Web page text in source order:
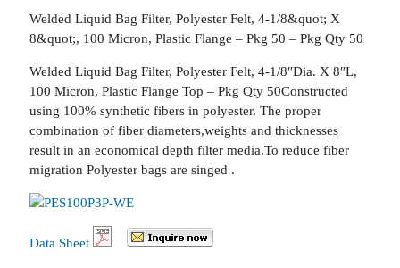
Welded Liquid Bag Filter, Polyester Felt, 4-1/8&quot; X
8&quot;, 100 Micron, Plastic Flange – Pkg 50 – Pkg Qty 50
Welded Liquid Bag Filter, Polyester Felt, 4-1/8″Dia. X 8″L,
100 Micron, Plastic Flange Top – Pkg Qty 50Constructed
using 100% synthetic fibers in polyester. The proper
combination of fiber diameters,weights and thicknesses
result in an economical depth filter media.To reduce fiber
migration Polyester bags are singed .
Data Sheet